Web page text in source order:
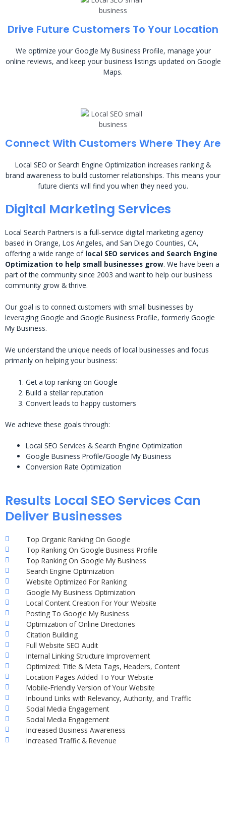
Drive Future Customers To Your Location
We optimize your Google My Business Profile, manage your
online reviews, and keep your business listings updated on Google
Maps.
Connect With Customers Where They Are
Local SEO or Search Engine Optimization increases ranking &
brand awareness to build customer relationships. This means your
future clients will find you when they need you.
Digital Marketing Services
Local Search Partners is a full-service digital marketing agency
based in Orange, Los Angeles, and San Diego Counties, CA,
offering a wide range of local SEO services and Search Engine
Optimization to help small businesses grow. We have been a
part of the community since 2003 and want to help our business
community grow & thrive.
Our goal is to connect customers with small businesses by
leveraging Google and Google Business Profile, formerly Google
My Business.
We understand the unique needs of local businesses and focus
primarily on helping your business:
Get a top ranking on Google
Build a stellar reputation
Convert leads to happy customers
We achieve these goals through:
Local SEO Services & Search Engine Optimization
Google Business Profile/Google My Business
Conversion Rate Optimization
Results Local SEO Services Can
Deliver Businesses
Top Organic Ranking On Google
Top Ranking On Google Business Profile
Top Ranking On Google My Business
Search Engine Optimization
Website Optimized For Ranking
Google My Business Optimization
Local Content Creation For Your Website
Posting To Google My Business
Optimization of Online Directories
Citation Building
Full Website SEO Audit
Internal Linking Structure Improvement
Optimized: Title & Meta Tags, Headers, Content
Location Pages Added To Your Website
Mobile-Friendly Version of Your Website
Inbound Links with Relevancy, Authority, and Traffic
Social Media Engagement
Social Media Engagement
Increased Business Awareness
Increased Traffic & Revenue